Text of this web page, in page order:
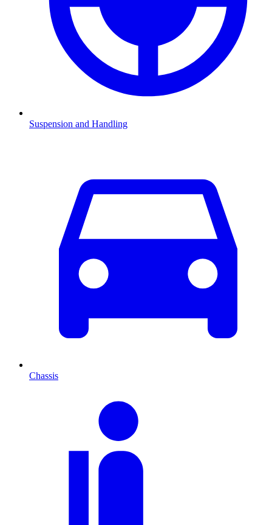
Suspension and Handling
Chassis